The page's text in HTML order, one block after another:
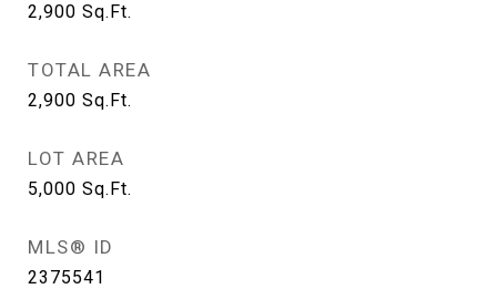
2,900 Sq.Ft.
TOTAL AREA
2,900 Sq.Ft.
LOT AREA
5,000 Sq.Ft.
MLS® ID
2375541